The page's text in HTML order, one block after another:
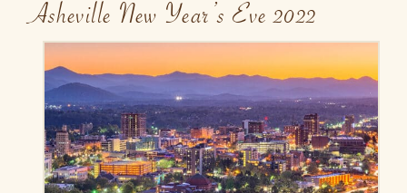
Asheville New Year’s Eve 2022